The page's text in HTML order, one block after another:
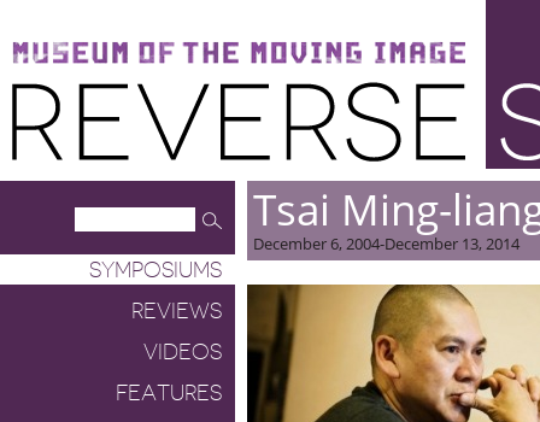
Museum of the Moving Image
Reverse Shot
SYMPOSIUMS
REVIEWS
VIDEOS
FEATURES
Tsai Ming-
December 6, 2004-December 13, 2014